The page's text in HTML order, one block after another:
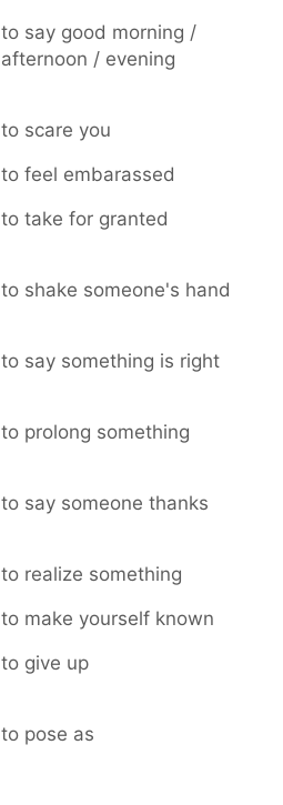
to say good morning /
afternoon / evening
to scare you
to feel embarassed
to take for granted
to shake someone's hand
to say something is right
to prolong something
to say someone thanks
to realize something
to make yourself known
to give up
to pose as